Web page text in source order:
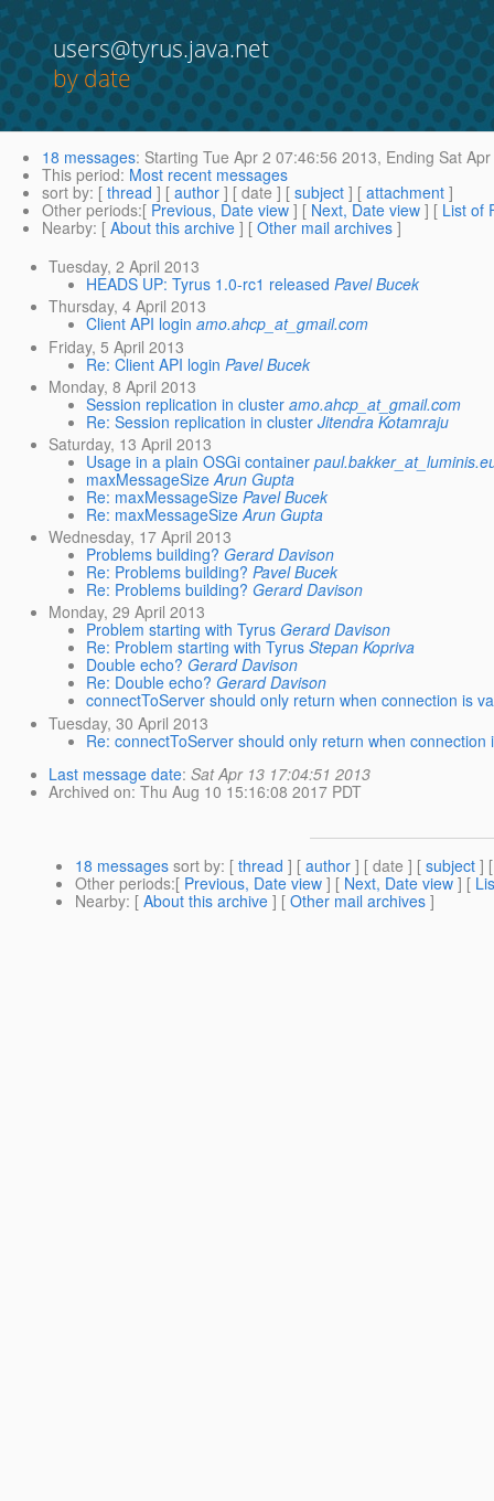
users@tyrus.java.net
by date
18 messages: Starting Tue Apr 2 07:46:56 2013, Ending Sat
This period: Most recent messages
sort by: [ thread ] [ author ] [ date ] [ subject ] [ attachment ]
Other periods:[ Previous, Date view ] [ Next, Date view ] [ List of
Nearby: [ About this archive ] [ Other mail archives ]
Tuesday, 2 April 2013
HEADS UP: Tyrus 1.0-rc1 released Pavel Bucek
Thursday, 4 April 2013
Client API login amo.ahcp_at_gmail.com
Friday, 5 April 2013
Re: Client API login Pavel Bucek
Monday, 8 April 2013
Session replication in cluster amo.ahcp_at_gmail.com
Re: Session replication in cluster Jitendra Kotamraju
Saturday, 13 April 2013
Usage in a plain OSGi container
maxMessageSize Arun Gupta
Re: maxMessageSize Pavel Bucek
Re: maxMessageSize Arun Gupta
Wednesday, 17 April 2013
Problems building? Gerard Davison
Re: Problems building? Pavel Bucek
Re: Problems building? Gerard Davison
Monday, 29 April 2013
Problem starting with Tyrus Gerard Davison
Re: Problem starting with Tyrus Stepan Kopriva
Double echo? Gerard Davison
Re: Double echo? Gerard Davison
connectToServer should only return when connection is
Tuesday, 30 April 2013
Re: connectToServer should only return when connection
Last message date:Sat Apr 13 17:04:51 2013
Archived on: Thu Aug 10 15:16:08 2017 PDT
18 messages sort by: [ thread ] [ author ] [ date ] [ subject ]
Other periods:[ Previous, Date view ] [ Next, Date view ] [
Nearby: [ About this archive ] [ Other mail archives ]